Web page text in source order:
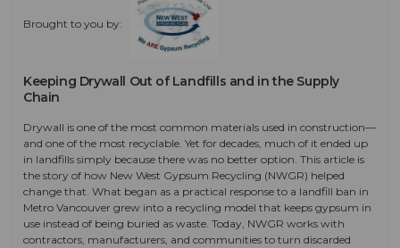
Brought to you by:
Keeping Drywall Out of Landfills and in the Supply
Chain
Drywall is one of the most common materials used in construction—
and one of the most recyclable. Yet for decades, much of it ended up
in landfills simply because there was no better option. This article is
the story of how New West Gypsum Recycling (NWGR) helped
change that. What began as a practical response to a landfill ban in
Metro Vancouver grew into a recycling model that keeps gypsum in
use instead of being buried as waste. Today, NWGR works with
contractors, manufacturers, and communities to turn discarded